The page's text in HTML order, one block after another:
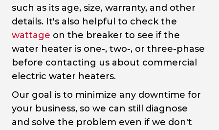
such as its age, size, warranty, and other
details. It's also helpful to check the
wattage on the breaker to see if the
water heater is one-, two-, or three-phase
before contacting us about commercial
electric water heaters.
Our goal is to minimize any downtime for
your business, so we can still diagnose
and solve the problem even if we don't